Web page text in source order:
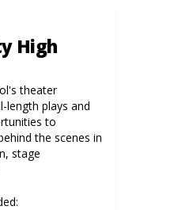
High
theater
length plays and
to
the scenes in
stage